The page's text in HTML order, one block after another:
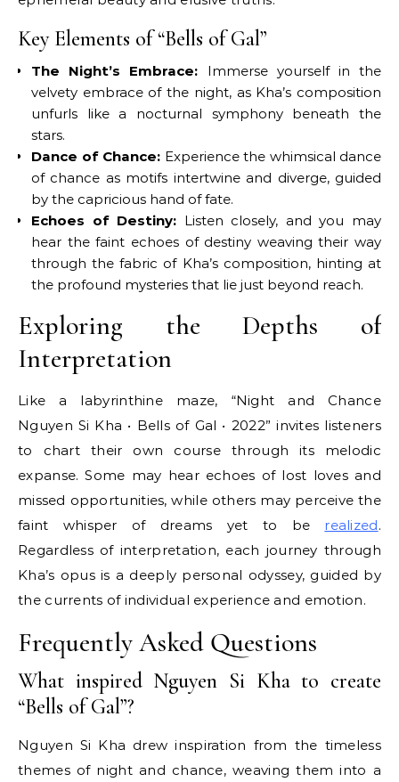
Key Elements of “Bells of Gal”
The Night’s Embrace: Immerse yourself in the
velvety embrace of the night, as Kha’s composition
unfurls like a nocturnal symphony beneath the
stars.
Dance of Chance: Experience the whimsical dance
of chance as motifs intertwine and diverge, guided
by the capricious hand of fate.
Echoes of Destiny: Listen closely, and you may
hear the faint echoes of destiny weaving their way
through the fabric of Kha’s composition, hinting at
the profound mysteries that lie just beyond reach.
Exploring the Depths of
Interpretation
Like a labyrinthine maze, “Night and Chance
Nguyen Si Kha • Bells of Gal • 2022” invites listeners
to chart their own course through its melodic
expanse. Some may hear echoes of lost loves and
missed opportunities, while others may perceive the
faint whisper of dreams yet to be realized.
Regardless of interpretation, each journey through
Kha’s opus is a deeply personal odyssey, guided by
the currents of individual experience and emotion.
Frequently Asked Questions
What inspired Nguyen Si Kha to create
“Bells of Gal”?
Nguyen Si Kha drew inspiration from the timeless
themes of night and chance, weaving them into a